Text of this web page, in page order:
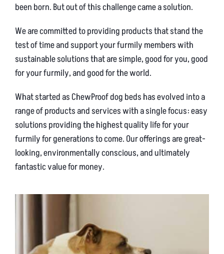
been born. But out of this challenge came a solution.
We are committed to providing products that stand the
test of time and support your furmily members with
sustainable solutions that are simple, good for you, good
for your furmily, and good for the world.
What started as ChewProof dog beds has evolved into a
range of products and services with a single focus: easy
solutions providing the highest quality life for your
furmily for generations to come. Our offerings are great-
looking, environmentally conscious, and ultimately
fantastic value for money.